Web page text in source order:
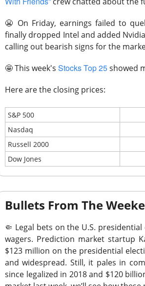
😬 On Friday, earnings failed to
finally dropped Intel and added
calling out bearish signs for the
🤩This week's Stocks Top 25showed
Here are the closing prices:
S&P 500
Nasdaq
Russell 2000
Dow Jones
Bullets From The
🤏 Legal bets on the U.S.
wagers. Prediction market startup
$123 million on the presidential
and widespread. Still, it pales in
since legalized in 2018 and $120
AFTER THE BELL
What Beats Across the
SanDisk, the flash-memory and data-
after hours because the next-quarter
best performer and highest
heavy expections going into its end of
The RIP: $SNDK ( ▼ 5.4% ) fell 5.1%
expected, while revenue rose 51%
revenue more than doubled sequentially
Holders entered earnings with a 32.9%
SanDisk now expects first-quarter
Watch whether data-center volume
quarter’s sequential revenue increase,
Traders were also watching the massive
$SOUN ( ▼ 1.23% )following their